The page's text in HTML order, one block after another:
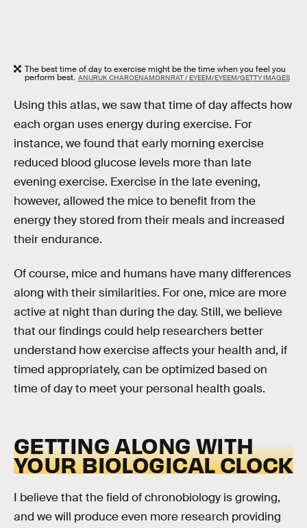
The best time of day to exercise might be the time when you feel you
perform best. ANURUK CHAROENAMORNRAT / EYEEM/EYEEM/GETTY IMAGES
Using this atlas, we saw that time of day affects how
each organ uses energy during exercise. For
instance, we found that early morning exercise
reduced blood glucose levels more than late
evening exercise. Exercise in the late evening,
however, allowed the mice to benefit from the
energy they stored from their meals and increased
their endurance.
Of course, mice and humans have many differences
along with their similarities. For one, mice are more
active at night than during the day. Still, we believe
that our findings could help researchers better
understand how exercise affects your health and, if
timed appropriately, can be optimized based on
time of day to meet your personal health goals.
GETTING ALONG WITH
YOUR BIOLOGICAL CLOCK
I believe that the field of chronobiology is growing,
and we will produce even more research providing